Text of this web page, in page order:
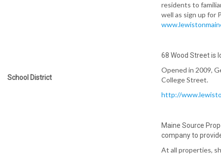
residents to
well as sign up for
School District
68 Wood Street is
Opened in 2009,
College Street.
http://
Maine Source
company to
At all properties,